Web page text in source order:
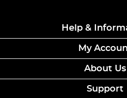
Help &
My
About Us
Support